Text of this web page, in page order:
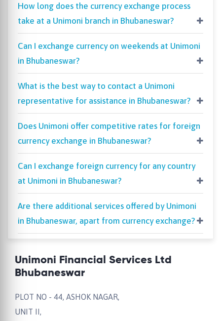
How long does the currency exchange process
take at a Unimoni branch in Bhubaneswar?
Can I exchange currency on weekends at Unimoni
in Bhubaneswar?
What is the best way to contact a Unimoni
representative for assistance in Bhubaneswar?
Does Unimoni offer competitive rates for foreign
currency exchange in Bhubaneswar?
Can I exchange foreign currency for any country
at Unimoni in Bhubaneswar?
Are there additional services offered by Unimoni
in Bhubaneswar, apart from currency exchange?
Unimoni Financial Services Ltd
Bhubaneswar
PLOT NO - 44, ASHOK NAGAR,
UNIT II,